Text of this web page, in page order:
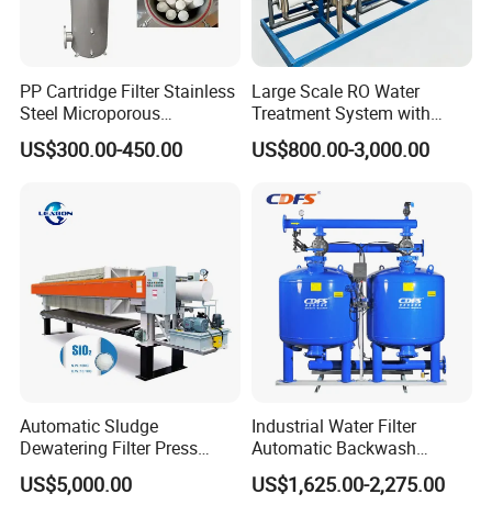
PP Cartridge Filter Stainless
Steel Microporous
Membrane Water Drinks
Multi Cartridge Filter
US$300.00-450.00
Large Scale RO Water
Treatment System with
Water Softener
US$800.00-3,000.00
Automatic Sludge
Dewatering Filter Press
Machine for Solid-Liquid
Separation
US$5,000.00
Industrial Water Filter
Automatic Backwash
Pressure Sand Filter Quartz
Sand Media Filter for
US$1,625.00-2,275.00